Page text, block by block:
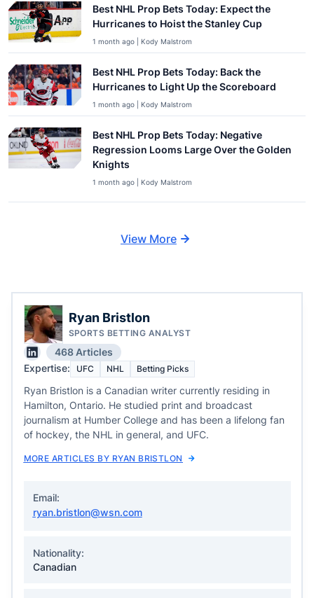
Best NHL Prop Bets Today: Expect the
Hurricanes to Hoist the Stanley Cup
1 month ago | Kody Malstrom
Best NHL Prop Bets Today: Back the
Hurricanes to Light Up the Scoreboard
1 month ago | Kody Malstrom
Best NHL Prop Bets Today: Negative
Regression Looms Large Over the Golden
Knights
1 month ago | Kody Malstrom
View More
Ryan Bristlon
SPORTS BETTING ANALYST
468 Articles
Expertise:
UFC NHL Betting Picks
Ryan Bristlon is a Canadian writer currently residing in
Hamilton, Ontario. He studied print and broadcast
journalism at Humber College and has been a lifelong fan
of hockey, the NHL in general, and UFC.
MORE ARTICLES BY RYAN BRISTLON
Email:
ryan.bristlon@wsn.com
Nationality:
Canadian